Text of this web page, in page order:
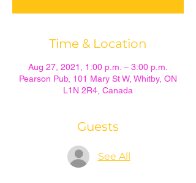
Time & Location
Aug 27, 2021, 1:00 p.m. – 3:00 p.m.
Pearson Pub, 101 Mary St W, Whitby, ON
L1N 2R4, Canada
Guests
See All